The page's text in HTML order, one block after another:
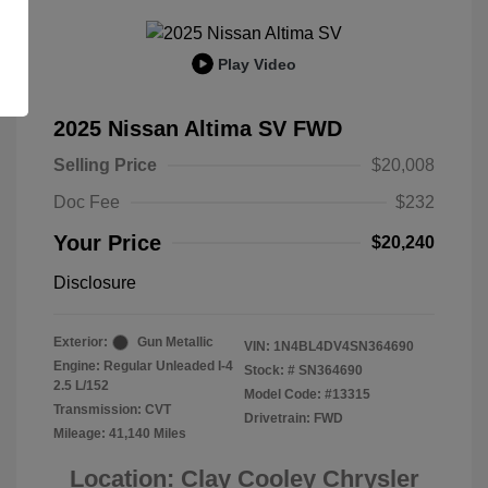
Play Video
2025 Nissan Altima SV FWD
Selling Price
$20,008
Doc Fee
$232
Your Price $20,240
Disclosure
Exterior:
Gun Metallic
Engine: Regular Unleaded I-4
2.5 L/152
Transmission: CVT
Mileage: 41,140 Miles
VIN: 1N4BL4DV4SN364690
Stock: # SN364690
Model Code: #13315
Drivetrain: FWD
Location: Clay Cooley Chrysler